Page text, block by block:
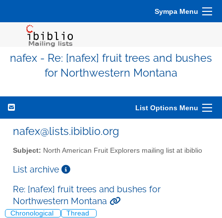
Sympa Menu
nafex - Re: [nafex] fruit trees and bushes
for Northwestern Montana
List Options Menu
nafex@lists.ibiblio.org
Subject: North American Fruit Explorers mailing list at ibiblio
List archive
Re: [nafex] fruit trees and bushes for
Northwestern Montana
Chronological Thread